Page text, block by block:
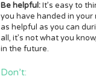
Be helpful:It’s easy to
you have handed in
as helpful as you can
all, it’s not what you
in the future.
Don’t: